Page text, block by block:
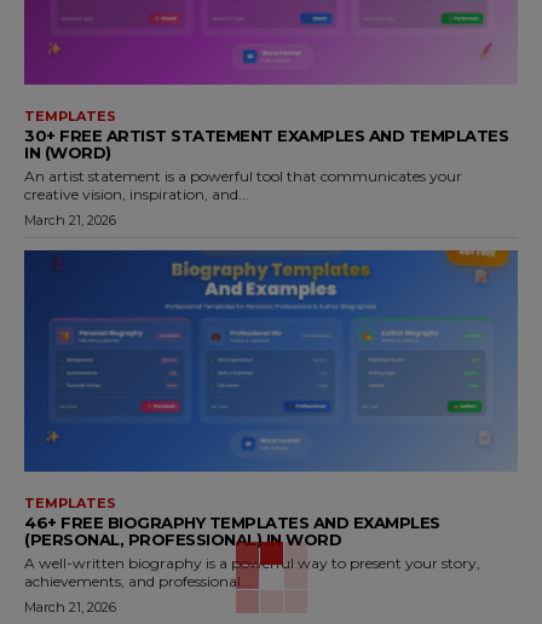
TEMPLATES
30+ FREE ARTIST STATEMENT EXAMPLES AND TEMPLATES
IN (WORD)
An artist statement is a powerful tool that communicates your
creative vision, inspiration, and...
March 21, 2026
TEMPLATES
46+ FREE BIOGRAPHY TEMPLATES AND EXAMPLES
(PERSONAL, PROFESSIONAL) IN WORD
A well-written biography is a powerful way to present your story,
achievements, and professional...
March 21, 2026